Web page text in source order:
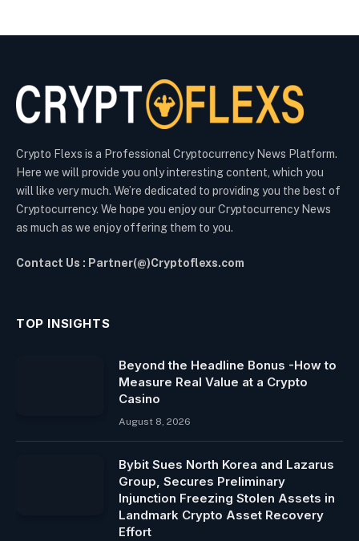
Crypto Flexs is a Professional Cryptocurrency News Platform.
Here we will provide you only interesting content, which you
will like very much. We’re dedicated to providing you the best of
Cryptocurrency. We hope you enjoy our Cryptocurrency News
as much as we enjoy offering them to you.
Contact Us : Partner(@)Cryptoflexs.com
TOP INSIGHTS
Beyond the Headline Bonus -How to
Measure Real Value at a Crypto
Casino
August 8, 2026
Bybit Sues North Korea and Lazarus
Group, Secures Preliminary
Injunction Freezing Stolen Assets in
Landmark Crypto Asset Recovery
Effort